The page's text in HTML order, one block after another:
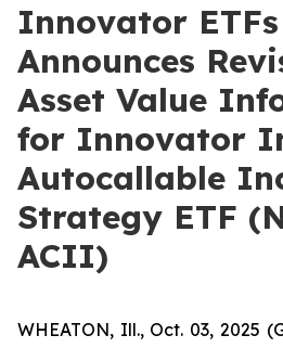
Innovator
Announces
Asset Value
for Innovator
Autocallable
Strategy ETF
ACII)
WHEATON, Ill., Oct. 03, 2025